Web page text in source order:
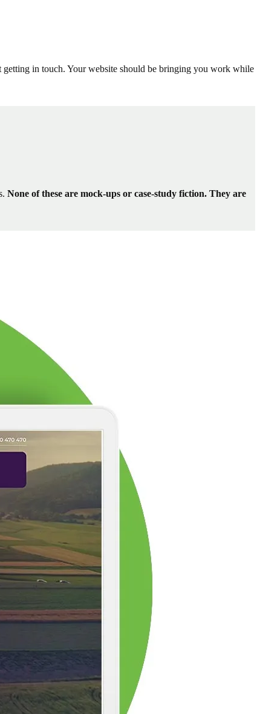
in touch. Your website should be bringing you work while
None of these are mock-ups or case-study fiction. They are